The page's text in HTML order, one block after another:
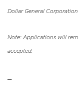
Dollar General
Note: Applications will
accepted.